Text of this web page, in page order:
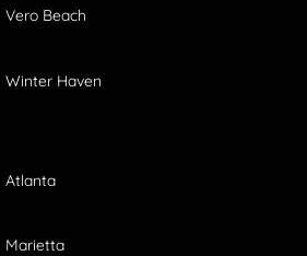
Vero Beach
Winter Haven
Atlanta
Marietta